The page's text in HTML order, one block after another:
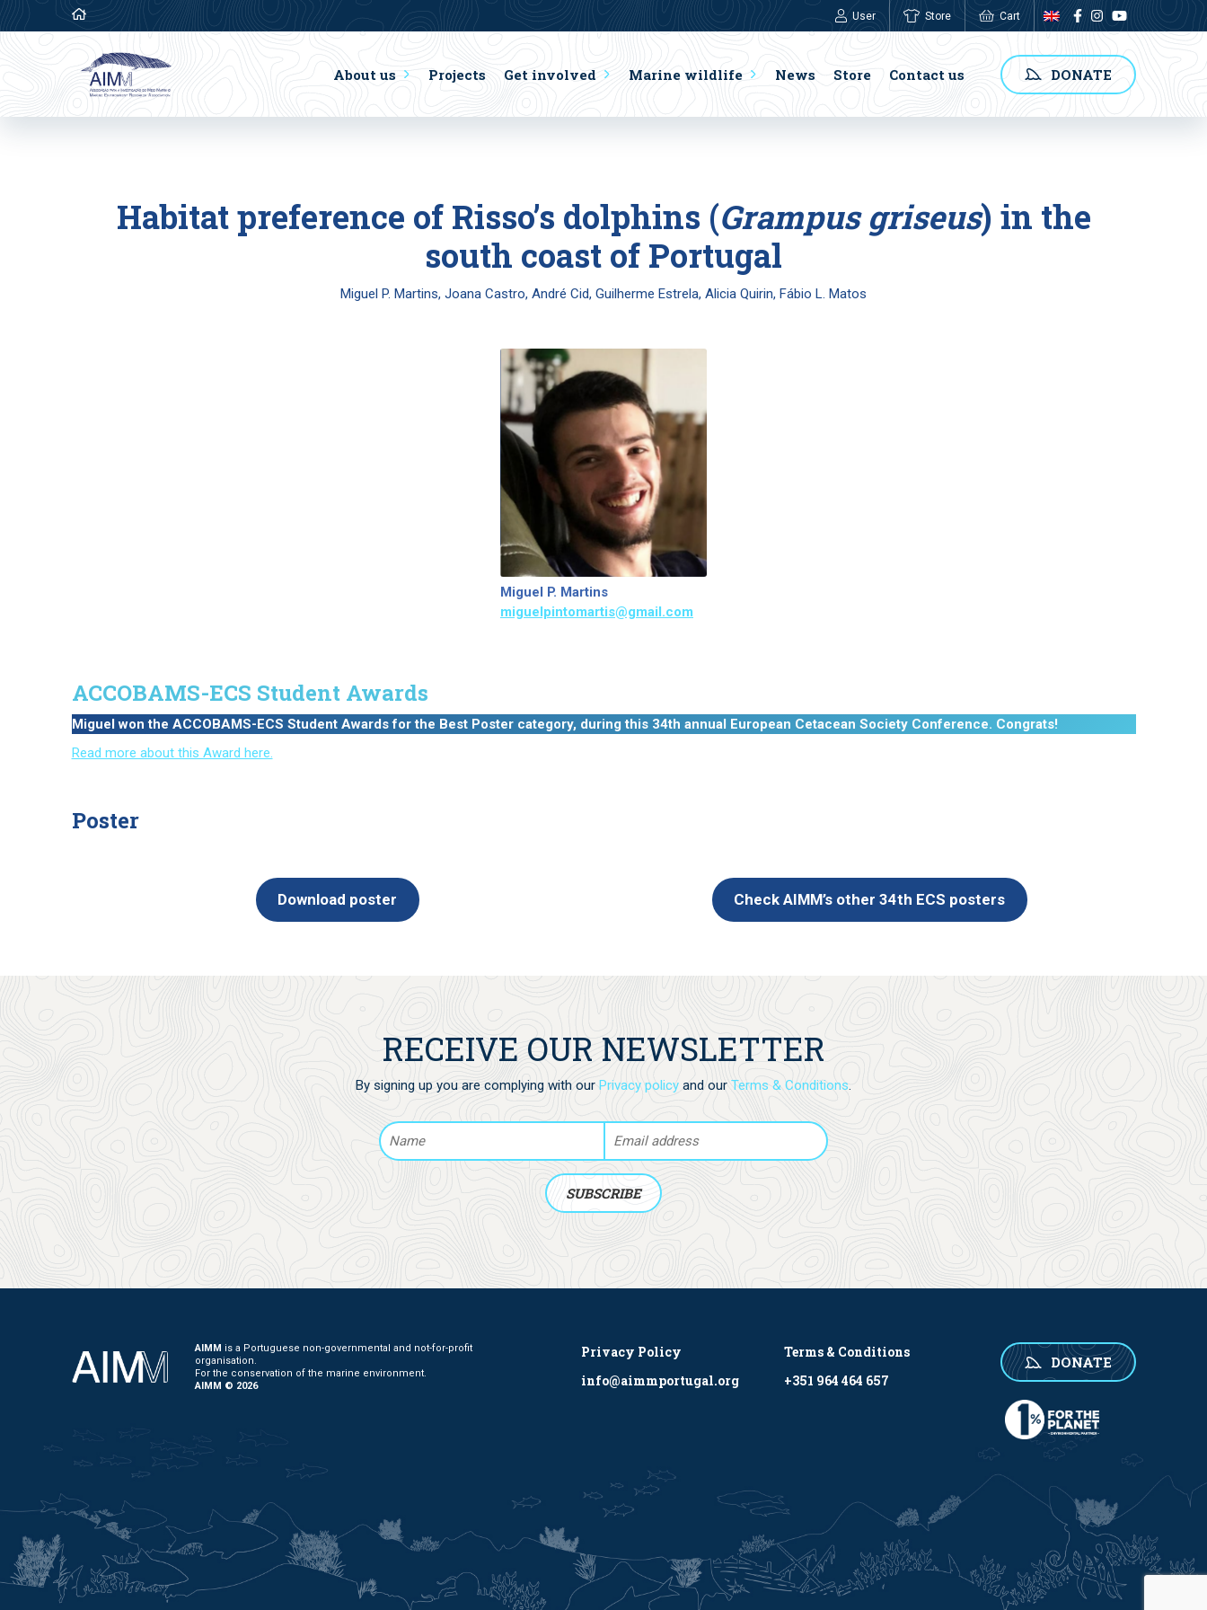
User Store Cart
0,00€
About us Projects Get involved Marine wildlife News Store Contact us DONATE
Habitat preference of Risso’s dolphins (Grampus griseus) in the
south coast of Portugal
Miguel P. Martins, Joana Castro, André Cid, Guilherme Estrela, Alicia Quirin, Fábio L. Matos
Miguel P. Martins
miguelpintomartis@gmail.com
ACCOBAMS-ECS Student Awards
Miguel won the ACCOBAMS-ECS Student Awards for the Best Poster category, during this 34th annual European Cetacean Society Conference. Congrats!
Read more about this Award here.
Poster
Download poster Check AIMM’s other 34th ECS posters
RECEIVE OUR NEWSLETTER
By signing up you are complying with our Privacy policy and our Terms & Conditions
AIMM is a Portuguese non-governmental and not-for-profit
organisation.
For the conservation of the marine environment.
AIMM © 2026
Privacy Policy
Terms & Conditions
info@aimmportugal.org
+351 964 464 657
DONATE